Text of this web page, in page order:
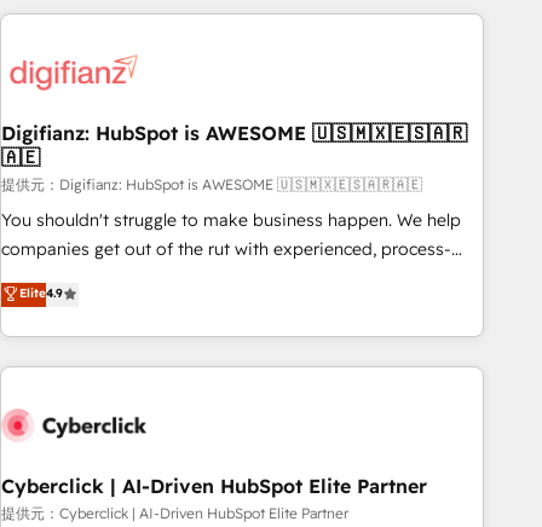
Digital Marketing, Answer Engine Optimisation, and
Content Hub, WordPress development, B2B SEO, paid
led companies across technology, professional services,
financial services and industrial sectors. Offices in
Johannesburg, Cape Town and London. 500+ HubSpot CRM
implementations delivered. AI visibility coverage across
ChatGPT, Claude, Perplexity, Gemini and Google AI
HubSpot Impact Award - Integrations Innovation HubSpot
Impact Award - Platform Migration Excellence HubSpot
Digifianz: HubSpot is AWESOME 🇺🇸🇲🇽🇪🇸🇦🇷
🇦🇪
提供元：Digifianz: HubSpot is AWESOME 🇺🇸🇲🇽🇪🇸🇦🇷🇦🇪
You shouldn't struggle to make business happen. We help
companies get out of the rut with experienced, process-
oriented teams implementing HubSpot Marketing, Sales,
Service, CMS and Operations Hub, so selling and actually
engaging with your customers feels easy and pain-free. We
are a top ranked HubSpot Elite Partner, winner of Rookie of
HubSpot Reviews and 4.9/5 rating in Clutch Reviews.
home improvement & construction, branding and
commercialization, real estate, health, education, SaaS,
Elite4.9
Cyberclick | AI-Driven HubSpot Elite Partner
提供元：Cyberclick | AI-Driven HubSpot Elite Partner